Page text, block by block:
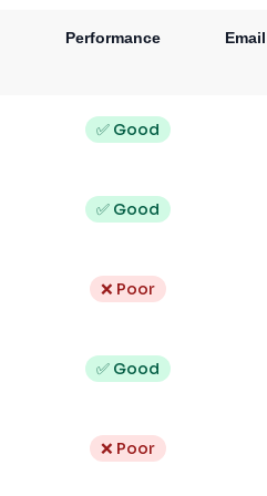
Performance
✅ Good
✅ Good
❌ Poor
✅ Good
❌ Poor